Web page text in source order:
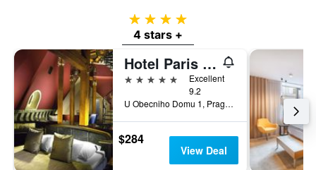
4 stars
4 stars +
Hotel Paris Prague
5 stars
Excellent
9.2
U Obecniho Domu 1, Prague, Prague Region, Czech Republic
$284
View Deal